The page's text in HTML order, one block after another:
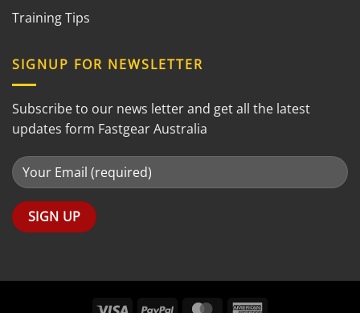
Training Tips
SIGNUP FOR NEWSLETTER
Subscribe to our news letter and get all the latest
updates form Fastgear Australia